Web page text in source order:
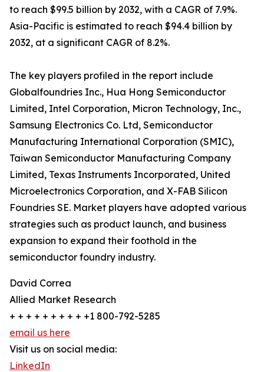
to reach $99.5 billion by 2032, with a CAGR of 7.9%.
Asia-Pacific is estimated to reach $94.4 billion by
2032, at a significant CAGR of 8.2%.
The key players profiled in the report include
Globalfoundries Inc., Hua Hong Semiconductor
Limited, Intel Corporation, Micron Technology, Inc.,
Samsung Electronics Co. Ltd, Semiconductor
Manufacturing International Corporation (SMIC),
Taiwan Semiconductor Manufacturing Company
Limited, Texas Instruments Incorporated, United
Microelectronics Corporation, and X-FAB Silicon
Foundries SE. Market players have adopted various
strategies such as product launch, and business
expansion to expand their foothold in the
semiconductor foundry industry.
David Correa
Allied Market Research
+ + + + + + + + + +1 800-792-5285
email us here
Visit us on social media:
LinkedIn